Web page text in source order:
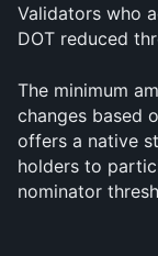
Validators who
DOT reduced
The minimum
changes based
offers a native
holders to
nominator